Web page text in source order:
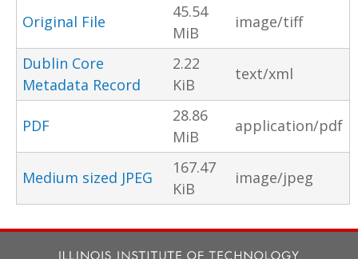
Original File
45.54
MiB
image/tiff
Dublin Core
Metadata Record
2.22
KiB
text/xml
PDF
28.86
MiB
application/pdf
Medium sized JPEG
167.47
KiB
image/jpeg